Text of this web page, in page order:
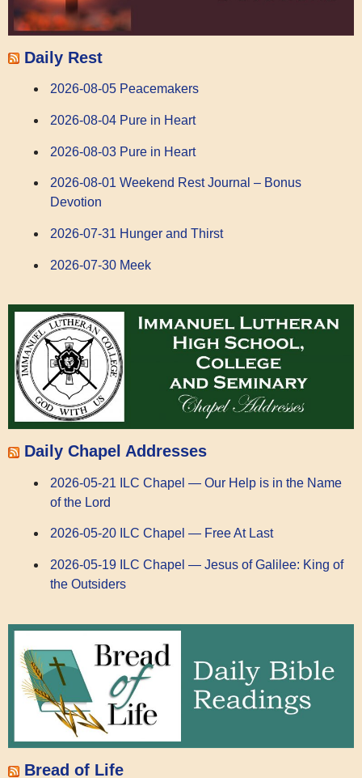
Daily Rest
2026-08-05 Peacemakers
2026-08-04 Pure in Heart
2026-08-03 Pure in Heart
2026-08-01 Weekend Rest Journal – Bonus
Devotion
2026-07-31 Hunger and Thirst
2026-07-30 Meek
Daily Chapel Addresses
2026-05-21 ILC Chapel — Our Help is in the Name
of the Lord
2026-05-20 ILC Chapel — Free At Last
2026-05-19 ILC Chapel — Jesus of Galilee: King of
the Outsiders
Bread of Life